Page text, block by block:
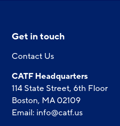
Get in touch
Contact Us
CATF Headquarters
114 State Street, 6th Floor
Boston, MA 02109
Email: info@catf.us